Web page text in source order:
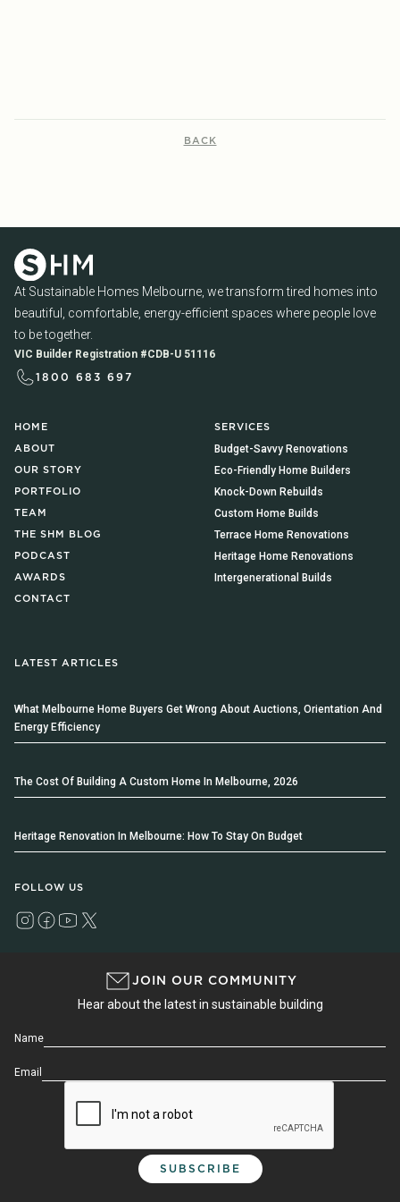
BACK
At Sustainable Homes Melbourne, we transform tired homes into
beautiful, comfortable, energy-efficient spaces where people love
to be together.
VIC Builder Registration #CDB-U 51116
1800 683 697
HOME
ABOUT
OUR STORY
PORTFOLIO
TEAM
THE SHM BLOG
PODCAST
AWARDS
CONTACT
SERVICES
Budget-Savvy Renovations
Eco-Friendly Home Builders
Knock-Down Rebuilds
Custom Home Builds
Terrace Home Renovations
Heritage Home Renovations
Intergenerational Builds
LATEST ARTICLES
What Melbourne Home Buyers Get Wrong About Auctions, Orientation And
Energy Efficiency
The Cost Of Building A Custom Home In Melbourne, 2026
Heritage Renovation In Melbourne: How To Stay On Budget
FOLLOW US
JOIN OUR COMMUNITY
Hear about the latest in sustainable building
Name
Email